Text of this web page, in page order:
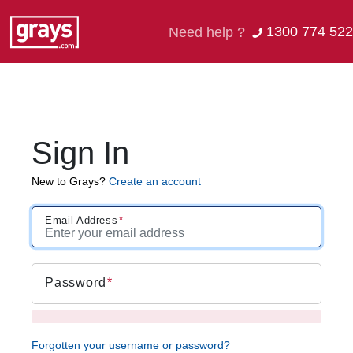
Need help ? 1300 774 522
Sign In
New to Grays? Create an account
Email Address
Password
Forgotten your username or password?